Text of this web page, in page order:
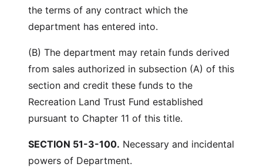
the terms of any contract which the
department has entered into.
(B) The department may retain funds derived
from sales authorized in subsection (A) of this
section and credit these funds to the
Recreation Land Trust Fund established
pursuant to Chapter 11 of this title.
SECTION 51-3-100. Necessary and incidental
powers of Department.